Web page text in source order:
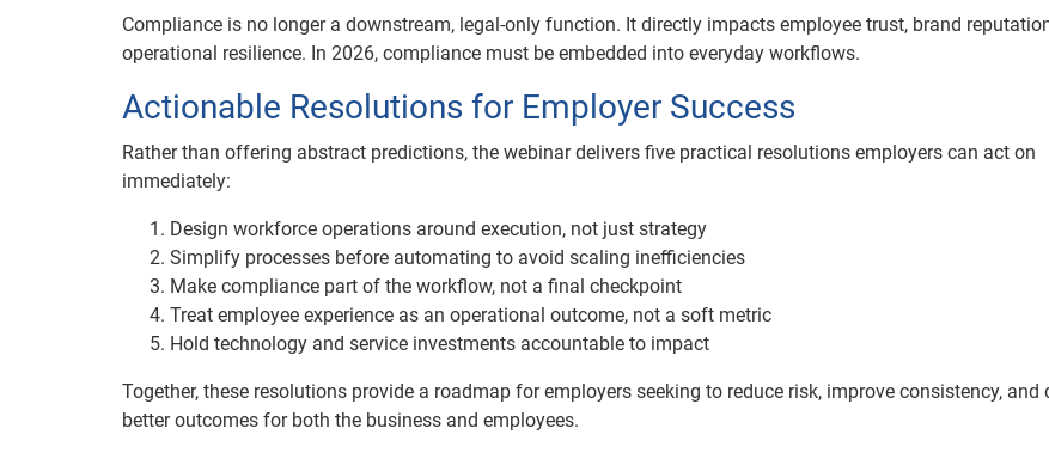
Compliance is no longer a downstream, legal-only function. It directly impacts employee trust, brand
operational resilience. In 2026, compliance must be embedded into everyday workflows.
Actionable Resolutions for Employer Success
Rather than offering abstract predictions, the webinar delivers five practical resolutions employers can act on
immediately:
Design workforce operations around execution, not just strategy
Simplify processes before automating to avoid scaling inefficiencies
Make compliance part of the workflow, not a final checkpoint
Treat employee experience as an operational outcome, not a soft metric
Hold technology and service investments accountable to impact
Together, these resolutions provide a roadmap for employers seeking to reduce risk, improve consistency, and
better outcomes for both the business and employees.